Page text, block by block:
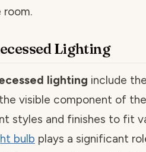
room.
Lighting
lighting include
visible component of
styles and finishes to fit
bulb plays a significant